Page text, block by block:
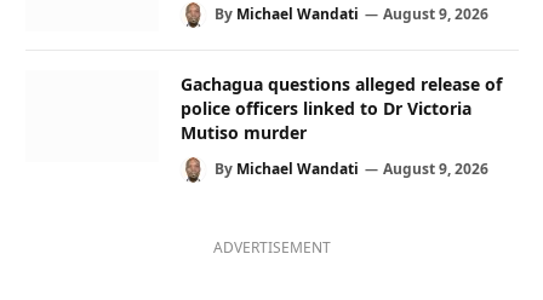
By Michael Wandati August 9, 2026
Gachagua questions alleged release of
police officers linked to Dr Victoria
Mutiso murder
By Michael Wandati August 9, 2026
ADVERTISEMENT